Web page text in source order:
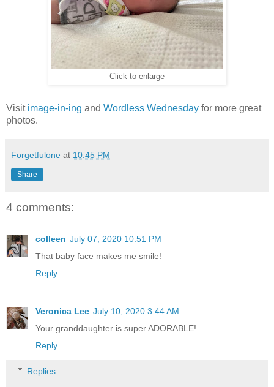
Click to enlarge
Visit image-in-ing and Wordless Wednesday for more great
photos.
Forgetfulone at 10:45 PM
Share
4 comments:
colleen July 07, 2020 10:51 PM
That baby face makes me smile!
Reply
Veronica Lee July 10, 2020 3:44 AM
Your granddaughter is super ADORABLE!
Reply
Replies